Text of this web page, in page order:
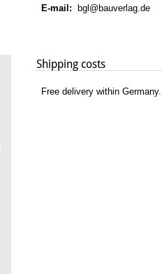
E-mail: bgl@bauverlag.de
Shipping costs
Free delivery within Germany.